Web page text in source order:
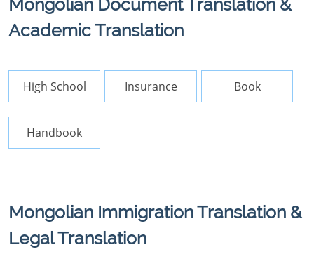
Mongolian Document Translation &
Academic Translation
High School Insurance Book
Handbook
Mongolian Immigration Translation &
Legal Translation